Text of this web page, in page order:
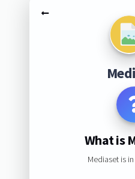
What is
Mediaset is